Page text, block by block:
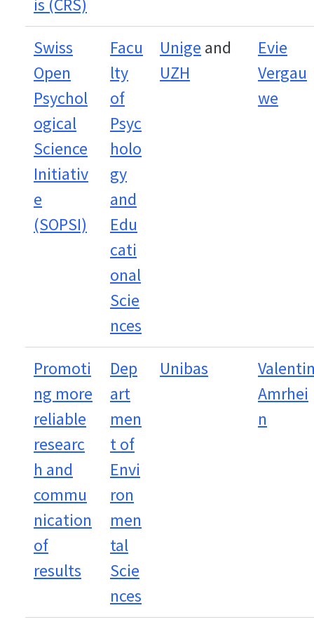
is (CRS)
Swiss
Open
Psychol
ogical
Science
Initiativ
e
(SOPSI)
Facu
lty
of
Psyc
holo
gy
and
Edu
cati
onal
Scie
nces
Unige and
UZH
Evie
Vergau
we
Promoti
ng more
reliable
researc
h and
commu
nication
of
results
Dep
art
men
t of
Envi
ron
men
tal
Scie
nces
Unibas
Amrhei
n